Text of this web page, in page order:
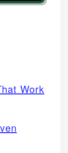
Work